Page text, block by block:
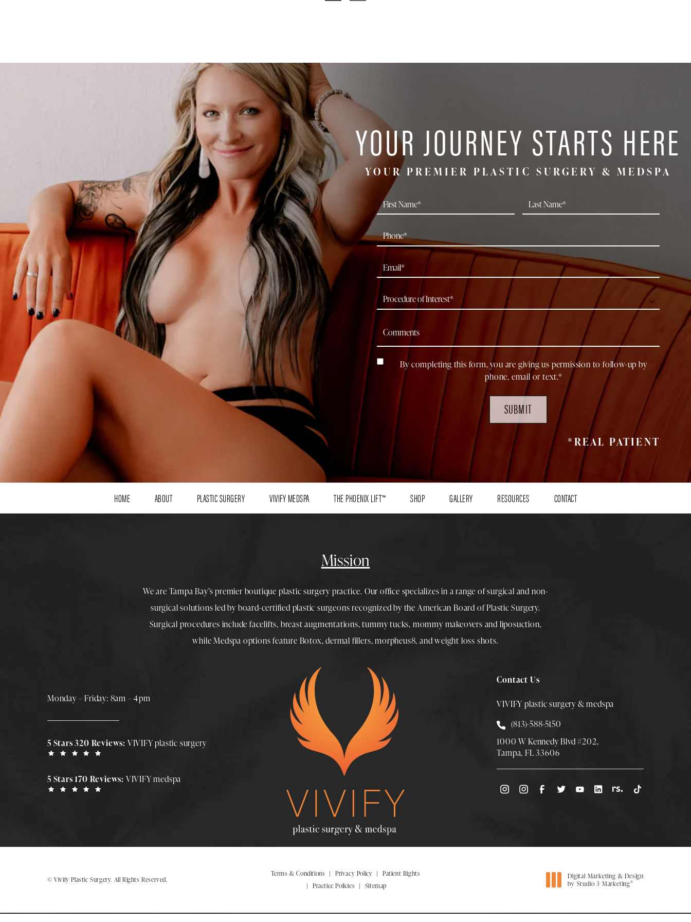
YOUR JOURNEY STARTS HERE
YOUR PREMIER PLASTIC SURGERY & MEDSPA
By completing this form, you are giving us permission to follow-up by
phone, email or text.*
SUBMIT
*REAL PATIENT
HOME ABOUT PLASTIC SURGERY VIVIFY MEDSPA THE PHOENIX LIFT™ SHOP GALLERY RESOURCES CONTACT
Mission
We are Tampa Bay’s premier boutique plastic surgerypractice. Our office specializes in a range of surgical and non-
surgical solutions led byboard-certified plastic surgeonsrecognized by the American Board of Plastic Surgery.
Surgical procedures include facelifts, breast augmentations,tummy tucks, mommy makeovers and liposuction,
whileMedspa options feature Botox,dermal fillers,morpheus8, andweight loss shots.
Monday – Friday: 8am – 4pm
5 Stars 320 Reviews: VIVIFY plastic surgery
5 Stars 170 Reviews: VIVIFY medspa
Contact Us
VIVIFY plastic surgery & medspa
Call Smith Plastic Surgery at
(813)-588-5150
1000 W Kennedy Blvd #202,
Tampa, FL 33606
(Opens directions in a new tab)
© Vivify Plastic Surgery. All Rights Reserved.
Terms & Conditions Privacy Policy
Patient Rights
Practice Policies
Sitemap
Digital Marketing & Design
by Studio 3 Marketing®